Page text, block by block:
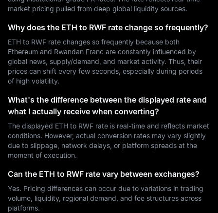
market pricing pulled from deep global liquidity sources.
Why does the ETH to RWF rate change so frequently?
ETH to RWF rate changes so frequently because both
Ethereum and Rwandan Franc are constantly influenced by
global news, supply/demand, and market activity. Thus, their
prices can shift every few seconds, especially during periods
of high volatility.
What's the difference between the displayed rate and
what I actually receive when converting?
The displayed ETH to RWF rate is real-time and reflects market
conditions. However, actual conversion rates may vary slightly
due to slippage, network delays, or platform spreads at the
moment of execution.
Can the ETH to RWF rate vary between exchanges?
Yes. Pricing differences can occur due to variations in trading
volume, liquidity, regional demand, and fee structures across
platforms.